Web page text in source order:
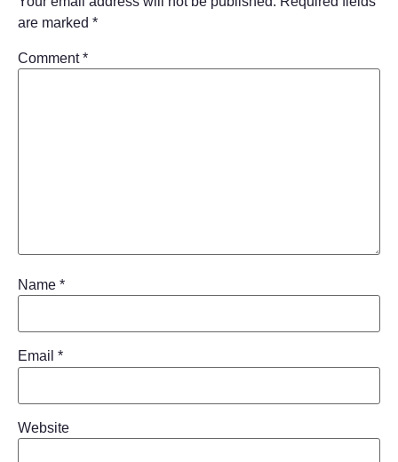
are marked *
Comment*
Name *
Email *
Website